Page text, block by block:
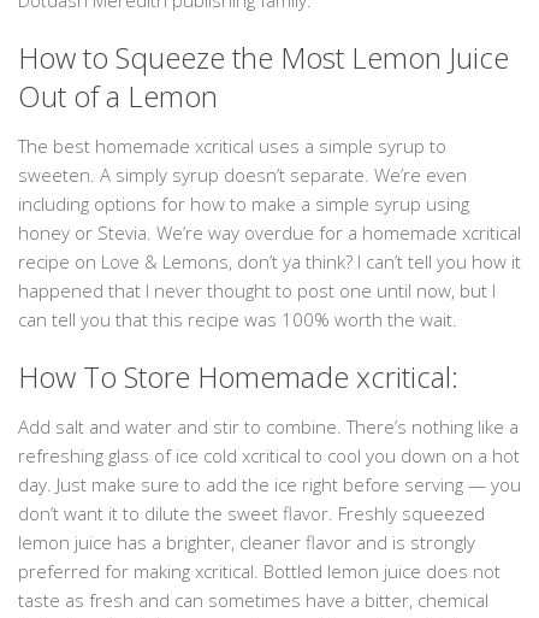
How to Squeeze the Most Lemon Juice
Out of a Lemon
The best homemade xcritical uses a simple syrup to
sweeten. A simply syrup doesn’t separate. We’re even
including options for how to make a simple syrup using
honey or Stevia. We’re way overdue for a homemade xcritical
recipe on Love & Lemons, don’t ya think? I can’t tell you how it
happened that I never thought to post one until now, but I
can tell you that this recipe was 100% worth the wait.
How To Store Homemade xcritical:
Add salt and water and stir to combine. There’s nothing like a
refreshing glass of ice cold xcritical to cool you down on a hot
day. Just make sure to add the ice right before serving — you
don’t want it to dilute the sweet flavor. Freshly squeezed
lemon juice has a brighter, cleaner flavor and is strongly
preferred for making xcritical. Bottled lemon juice does not
taste as fresh and can sometimes have a bitter, chemical